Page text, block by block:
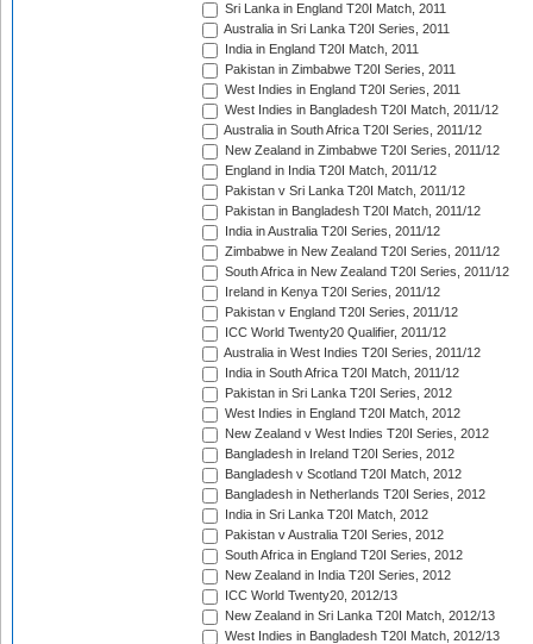
Sri Lanka in England T20I Match, 2011
Australia in Sri Lanka T20I Series, 2011
India in England T20I Match, 2011
Pakistan in Zimbabwe T20I Series, 2011
West Indies in England T20I Series, 2011
West Indies in Bangladesh T20I Match, 2011/12
Australia in South Africa T20I Series, 2011/12
New Zealand in Zimbabwe T20I Series, 2011/12
England in India T20I Match, 2011/12
Pakistan v Sri Lanka T20I Match, 2011/12
Pakistan in Bangladesh T20I Match, 2011/12
India in Australia T20I Series, 2011/12
Zimbabwe in New Zealand T20I Series, 2011/12
South Africa in New Zealand T20I Series, 2011/12
Ireland in Kenya T20I Series, 2011/12
Pakistan v England T20I Series, 2011/12
ICC World Twenty20 Qualifier, 2011/12
Australia in West Indies T20I Series, 2011/12
India in South Africa T20I Match, 2011/12
Pakistan in Sri Lanka T20I Series, 2012
West Indies in England T20I Match, 2012
New Zealand v West Indies T20I Series, 2012
Bangladesh in Ireland T20I Series, 2012
Bangladesh v Scotland T20I Match, 2012
Bangladesh in Netherlands T20I Series, 2012
India in Sri Lanka T20I Match, 2012
Pakistan v Australia T20I Series, 2012
South Africa in England T20I Series, 2012
New Zealand in India T20I Series, 2012
ICC World Twenty20, 2012/13
New Zealand in Sri Lanka T20I Match, 2012/13
West Indies in Bangladesh T20I Match, 2012/13